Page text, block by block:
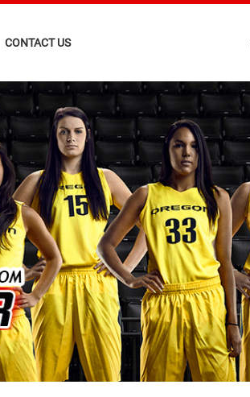
CONTACT US